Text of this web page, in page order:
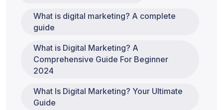
What is digital marketing? A complete
guide
What is Digital Marketing? A
Comprehensive Guide For Beginner
2024
What Is Digital Marketing? Your Ultimate
Guide